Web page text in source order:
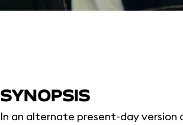
SYNOPSIS
In an alternate present-day version